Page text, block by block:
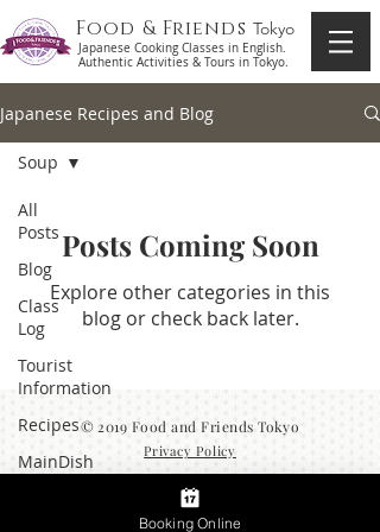
Food & Friends Tokyo
Japanese Cooking Classes in English.
Authentic Activities & Tours in Tokyo.
Japanese Recipes and Blog
All
Posts
Blog
Class
Log
Tourist
Information
Recipes
MainDish
Soup
Posts Coming Soon
Explore other categories in this
blog or check back later.
© 2019 Food and Friends Tokyo
Privacy Policy
Booking Online